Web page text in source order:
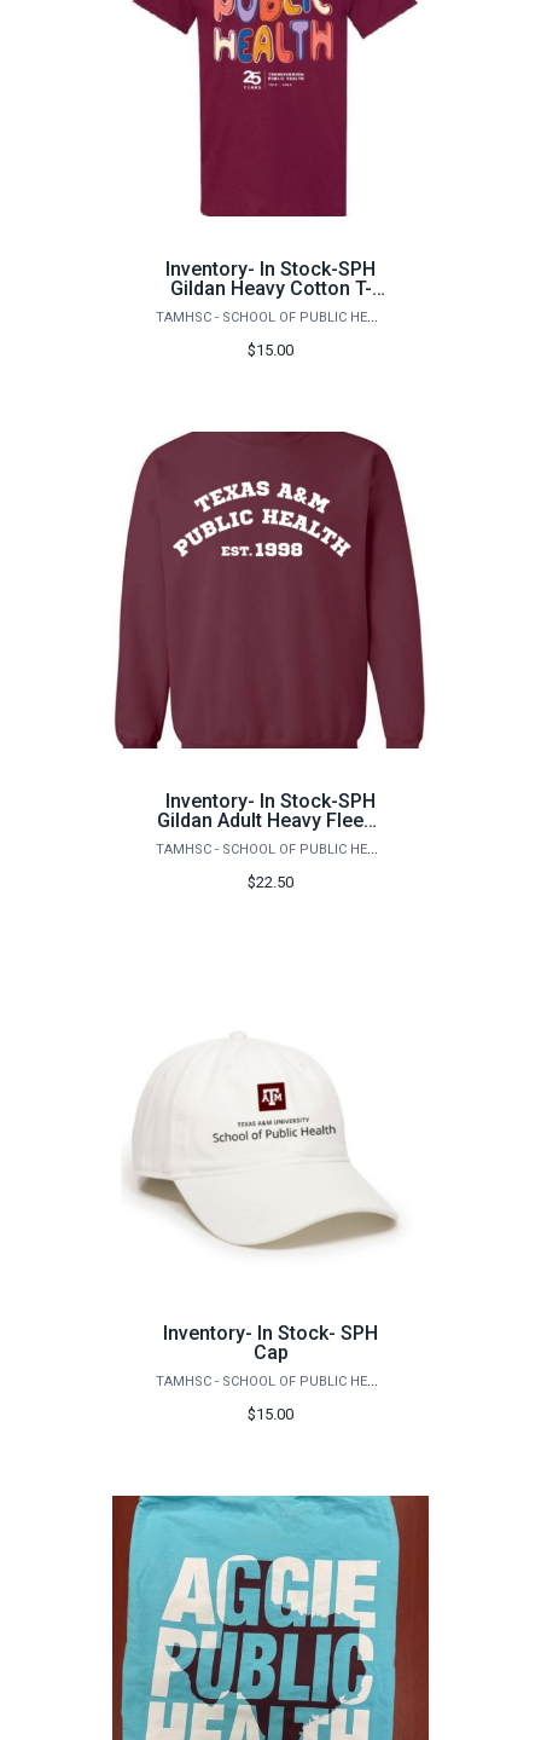
Inventory- In Stock-SPH
Gildan Heavy Cotton T-
Shirt
TAMHSC - SCHOOL OF PUBLIC HEALTH
$15.00
Inventory- In Stock-SPH
Gildan Adult Heavy Fleece
PH Logo
TAMHSC - SCHOOL OF PUBLIC HEALTH
$22.50
Inventory- In Stock- SPH
Cap
TAMHSC - SCHOOL OF PUBLIC HEALTH
$15.00